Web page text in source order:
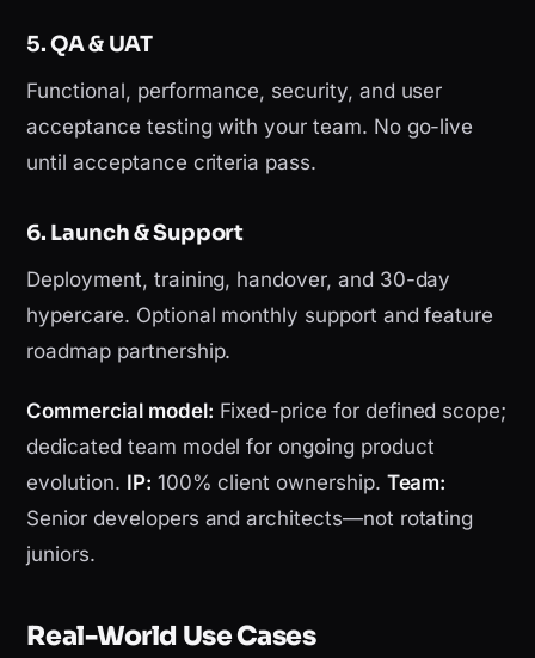
5. QA & UAT
Functional, performance, security, and user
acceptance testing with your team. No go-live
until acceptance criteria pass.
6. Launch & Support
Deployment, training, handover, and 30-day
hypercare. Optional monthly support and feature
roadmap partnership.
Commercial model: Fixed-price for defined scope;
dedicated team model for ongoing product
evolution. IP: 100% client ownership. Team:
Senior developers and architects—not rotating
juniors.
Real-World Use Cases